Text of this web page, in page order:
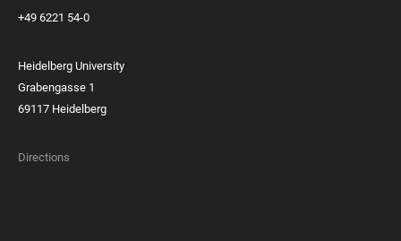
+49 6221 54-0
Heidelberg University
Grabengasse 1
69117 Heidelberg
Directions